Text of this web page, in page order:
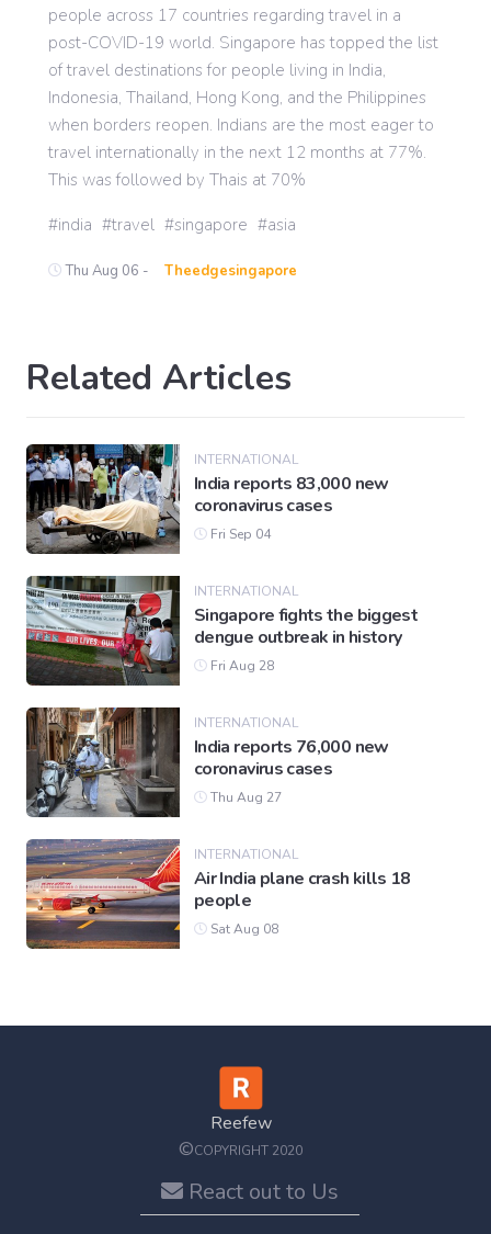
International
people across 17 countries regarding travel in a
post-COVID-19 world. Singapore has topped the list
of travel destinations for people living in India,
Indonesia, Thailand, Hong Kong, and the Philippines
when borders reopen. Indians are the most eager to
travel internationally in the next 12 months at 77%.
This was followed by Thais at 70%
india travel singapore asia
Thu Aug 06 - Theedgesingapore
Related Articles
INTERNATIONAL
India reports 83,000 new
coronavirus cases
Fri Sep 04
INTERNATIONAL
Singapore fights the biggest
dengue outbreak in history
Fri Aug 28
INTERNATIONAL
India reports 76,000 new
coronavirus cases
Thu Aug 27
INTERNATIONAL
Air India plane crash kills 18
people
Sat Aug 08
Reefew
©COPYRIGHT 2020
React out to Us